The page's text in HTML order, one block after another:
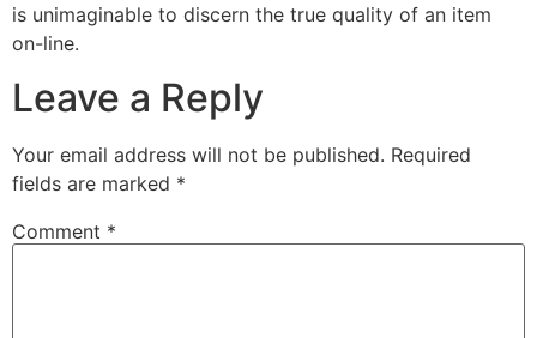
is unimaginable to discern the true quality of an item
on-line.
Leave a Reply
Your email address will not be published. Required
fields are marked *
Comment *